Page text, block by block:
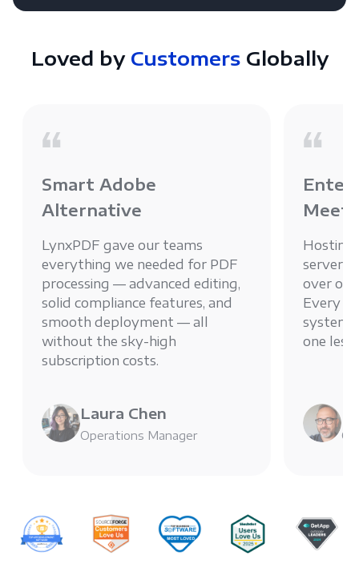
Loved by CustomersGlobally
Smart Adobe
Alternative
LynxPDF gave our teams
everything we needed for PDF
processing — advanced editing,
solid compliance features, and
smooth deployment — all
without the sky-high
subscription costs.
Laura Chen
Operations Manager
Hosting
server
over
Every
system,
one